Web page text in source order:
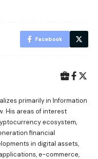
Facebook
primarily in Information
His areas of interest
ecosystem,
financial
in digital assets,
e-commerce,